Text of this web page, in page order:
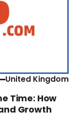
United Kingdom
Time: How
Growth